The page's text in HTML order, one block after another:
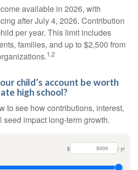
available in 2026, with
after July 4, 2026. Contribution
per year. This limit includes
families, and up to $2,500 from
1,2
child’s account be worth
high school?
to see how contributions, interest,
impact long-term growth.
$ / yr